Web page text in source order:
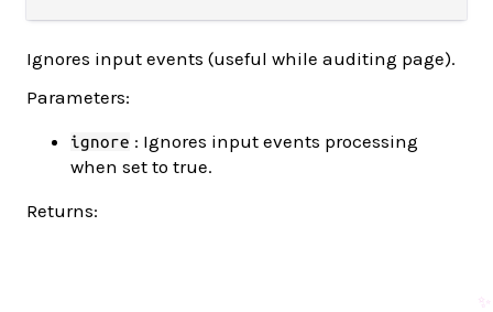
Ignores input events (useful while auditing page).
Parameters:
ignore : Ignores input events processing
when set to true.
Returns:
✨